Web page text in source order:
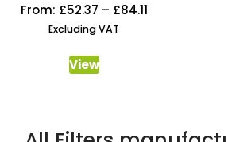
From: £52.37 – £84.11
Excluding VAT
View